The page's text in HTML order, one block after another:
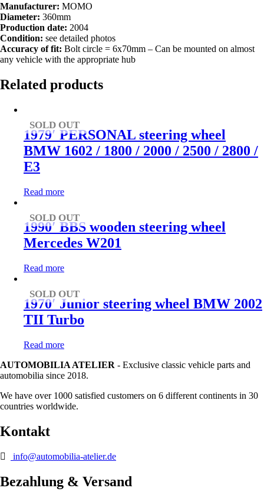
Manufacturer: MOMO
Diameter: 360mm
Production date: 2004
Condition: see detailed photos
Accuracy of fit: Bolt circle = 6x70mm – Can be mounted on almost
any vehicle with the appropriate hub
Related products
SOLD OUT
1979′ PERSONAL steering wheel
BMW 1602 / 1800 / 2000 / 2500 / 2800 /
E3
Read more
SOLD OUT
1990′ BBS wooden steering wheel
Mercedes W201
Read more
SOLD OUT
1970′ Junior steering wheel BMW 2002
TII Turbo
Read more
AUTOMOBILIA ATELIER - Exclusive classic vehicle parts and
automobilia since 2018.
We have over 1000 satisfied customers on 6 different continents in 30
countries worldwide.
Kontakt
info@automobilia-atelier.de
Bezahlung & Versand